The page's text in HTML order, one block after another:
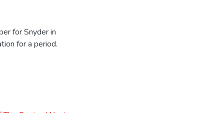
for Snyder in
for a period.